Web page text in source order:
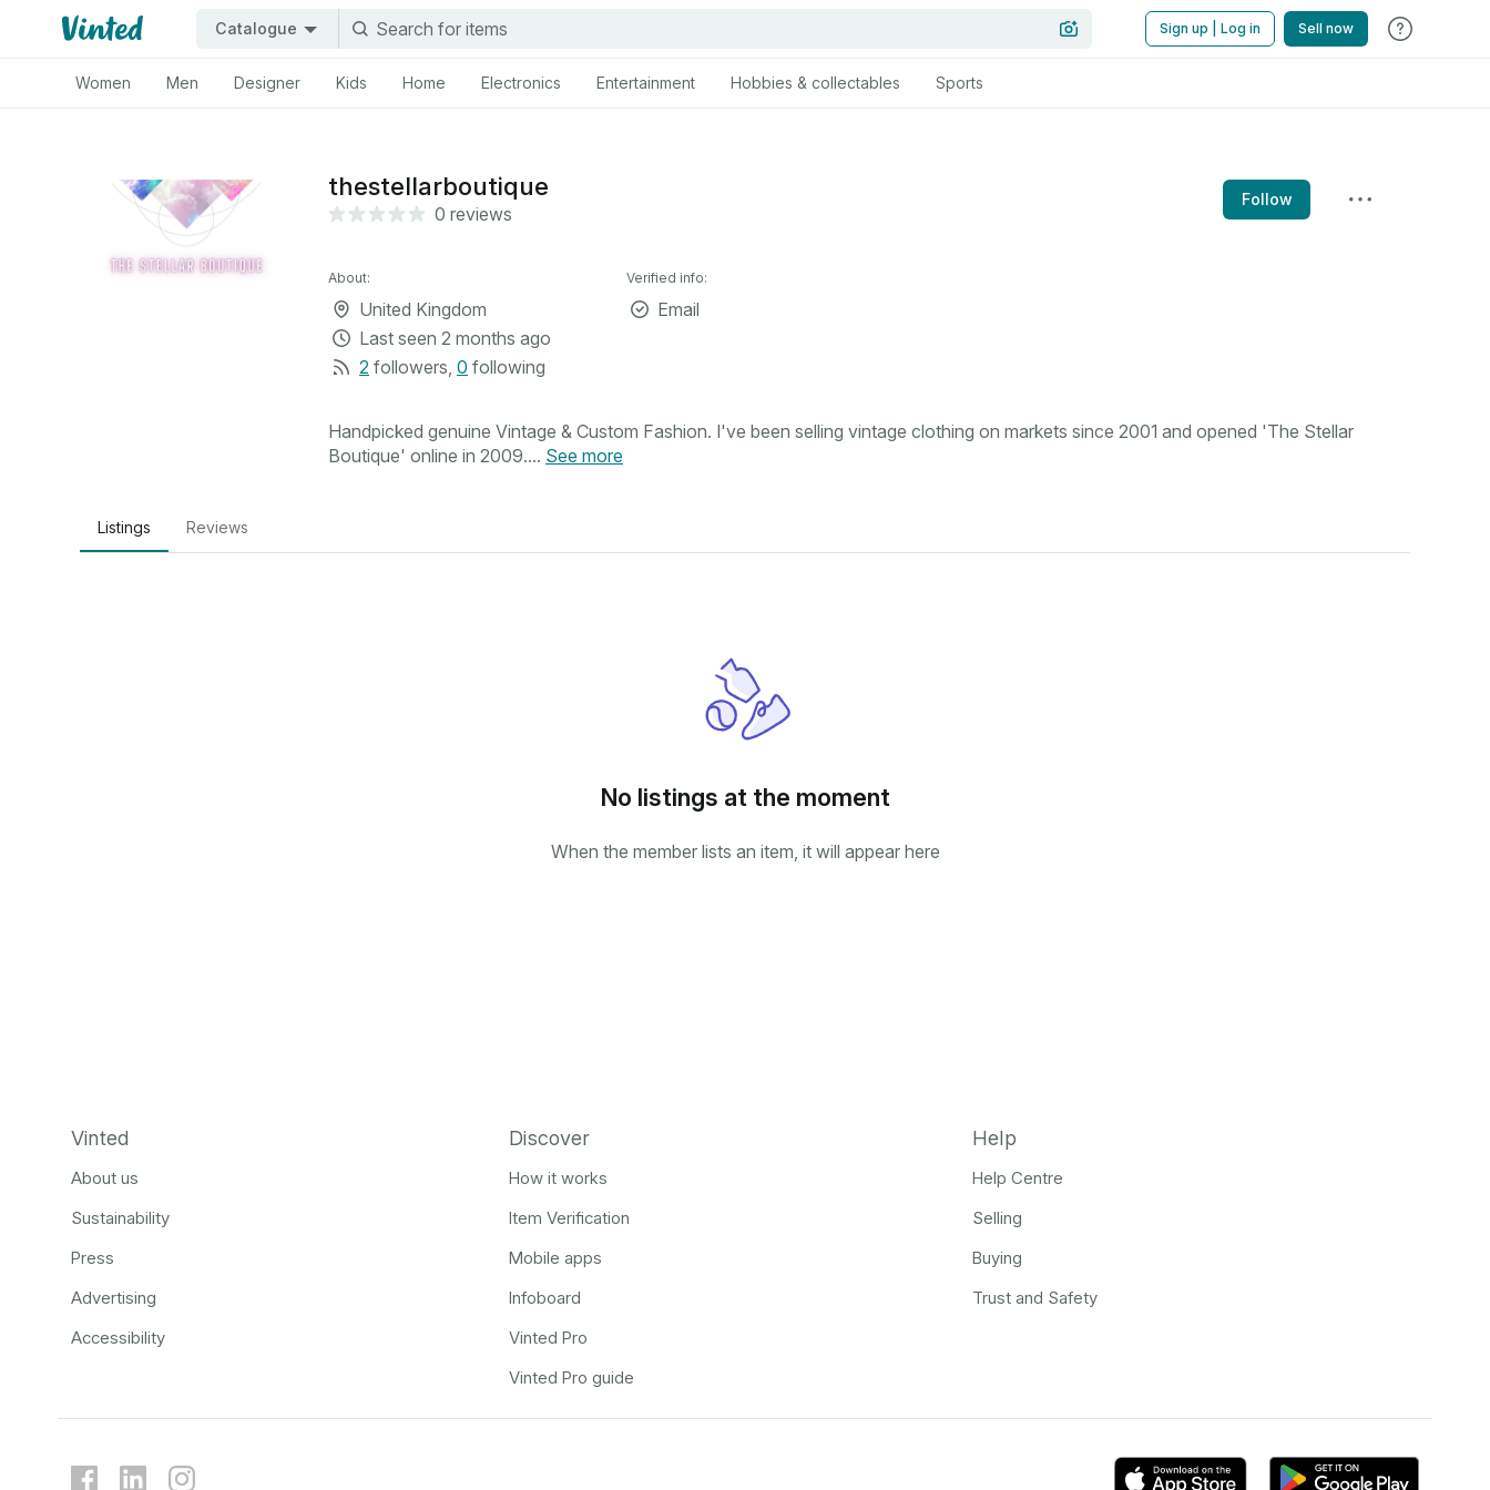
Catalogue Sign up | Log in Sell now
Women Men Designer Kids Home Electronics Entertainment Hobbies & collectables Sports
thestellarboutique
0 reviews
Follow
About:
United Kingdom
Last seen 2 months ago
2 followers, 0 following
Verified info:
Email
Handpicked genuine Vintage & Custom Fashion. I've been selling vintage clothing on markets since 2001 and opened 'The Stellar
Boutique' online in 2009.... See more
Listings Reviews
No listings at the moment
When the member lists an item, it will appear here
Vinted
About us
Sustainability
Press
Advertising
Accessibility
Discover
How it works
Item Verification
Mobile apps
Infoboard
Vinted Pro
Vinted Pro guide
Help
Help Centre
Selling
Buying
Trust and Safety